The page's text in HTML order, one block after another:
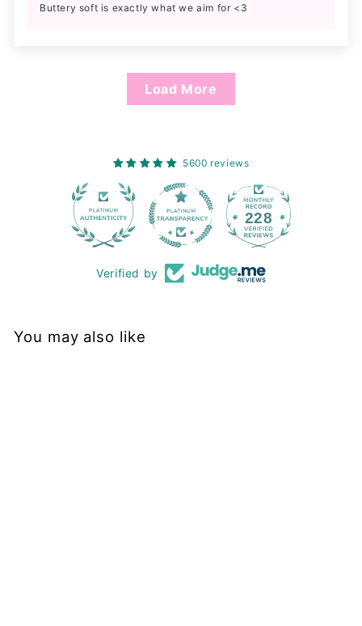
Buttery soft is exactly what we aim for <3
Load More
5600 reviews
228
Verified by
You may also like